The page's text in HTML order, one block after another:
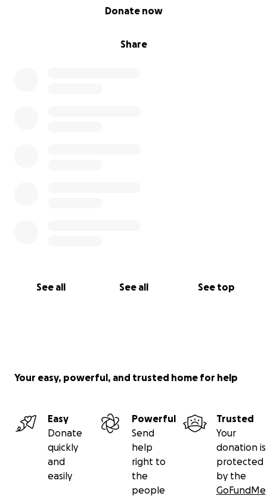
Share
Donate now
See all See all See top
Your easy, powerful, and trusted home for help
Easy
Donate
quickly
and
easily
Powerful
Send
help
right to
the
people
Trusted
Your
donation is
protected
by the
GoFundMe